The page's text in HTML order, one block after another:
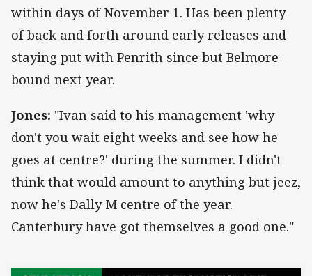
within days of November 1. Has been plenty
of back and forth around early releases and
staying put with Penrith since but Belmore-
bound next year.
Jones: "Ivan said to his management 'why
don't you wait eight weeks and see how he
goes at centre?' during the summer. I didn't
think that would amount to anything but jeez,
now he's Dally M centre of the year.
Canterbury have got themselves a good one."